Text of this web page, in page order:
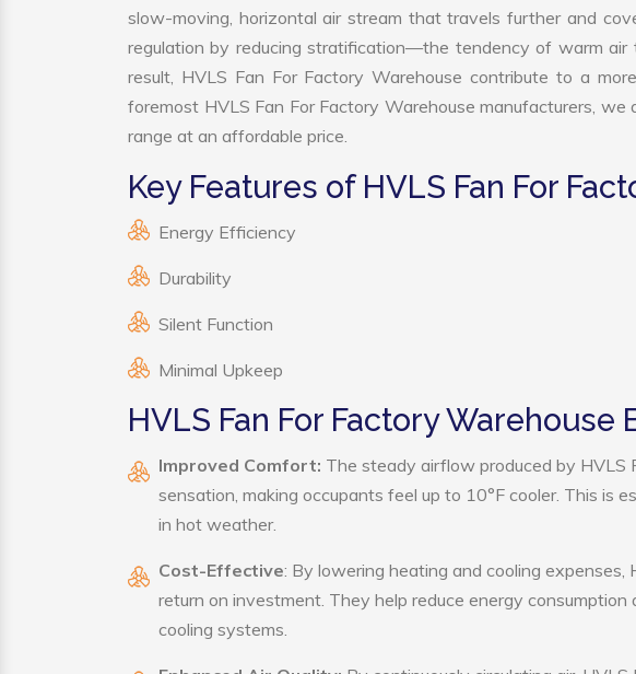
slow-moving, horizontal air stream that travels further and
regulation by reducing stratification—the tendency of warm
result, HVLS Fan For Factory Warehouse contribute to a
foremost HVLS Fan For Factory Warehouse manufacturers,
range at an affordable price.
Key Features of HVLS Fan For
Energy Efficiency
Durability
Silent Function
Minimal Upkeep
HVLS Fan For Factory Warehouse
Improved Comfort: The steady airflow produced by HVLS
sensation, making occupants feel up to 10°F cooler. This is
in hot weather.
Cost-Effective: By lowering heating and cooling
return on investment. They help reduce energy
cooling systems.